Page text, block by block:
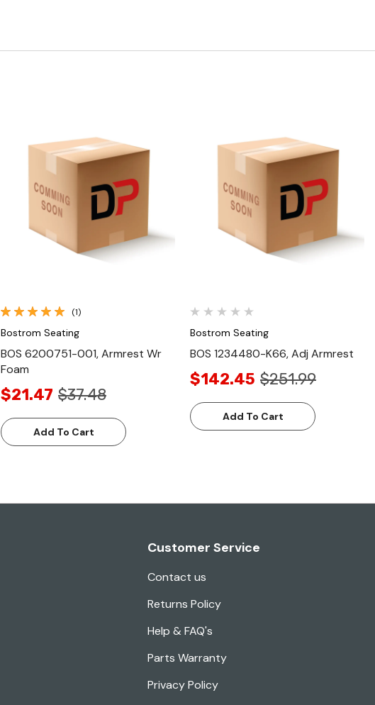
Quick View
(1)
Bostrom Seating
BOS 6200751-001, Armrest Wr
Foam
$21.47 $37.48
Add To Cart
Quick View
Bostrom Seating
BOS 1234480-K66, Adj Armrest
$142.45 $251.99
Add To Cart
Customer Service
Contact us
Returns Policy
Help & FAQ's
Parts Warranty
Privacy Policy